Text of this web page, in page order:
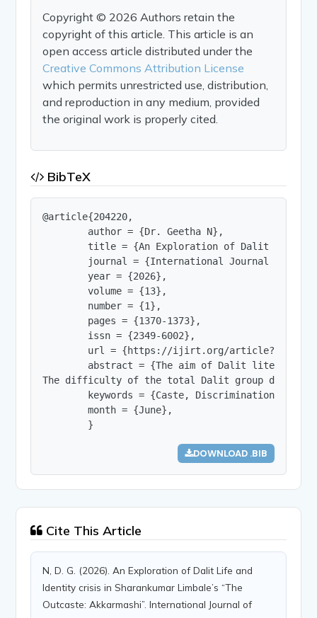
Copyright © 2026 Authors retain the
copyright of this article. This article is an
open access article distributed under the
Creative Commons Attribution License
which permits unrestricted use, distribution,
and reproduction in any medium, provided
the original work is properly cited.
BibTeX
@article{204220,
        author = {Dr. Geetha N},
title = {An Exploration of Dalit Life
journal = {International Journal of
        year = {2026},
        volume = {13},
        number = {1},
        pages = {1370-1373},
        issn = {2349-6002},
url = {https://ijirt.org/
abstract = {The aim of Dalit
The difficulty of the total Dalit group developed
keywords = {Caste, Discrimination,
        month = {June},
        }
DOWNLOAD .BIB
Cite This Article
N, D. G. (2026). An Exploration of Dalit Life and
Identity crisis in Sharankumar Limbale’s “The
Outcaste: Akkarmashi”. International Journal of